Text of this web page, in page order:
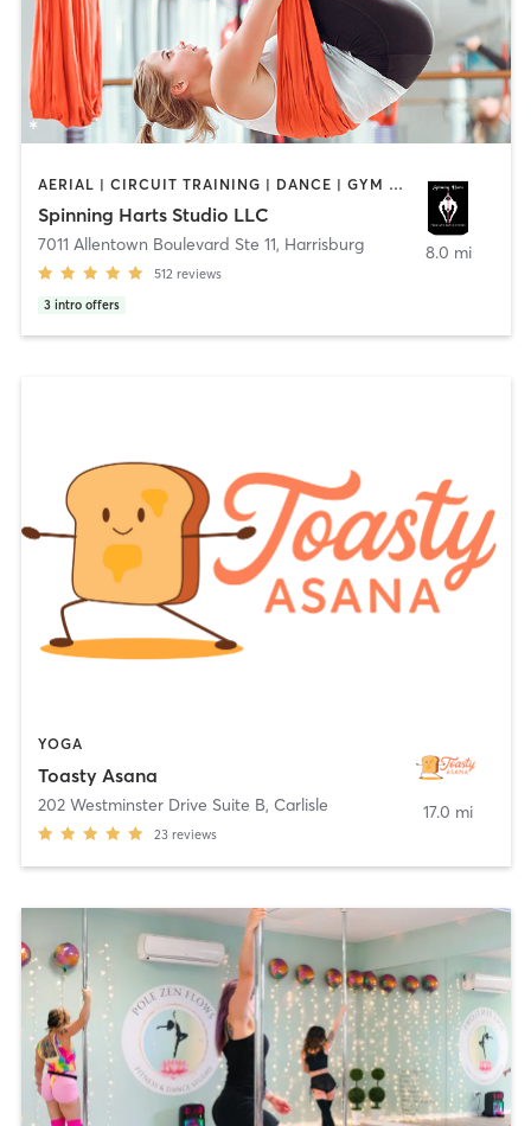
AERIAL | CIRCUIT TRAINING | DANCE | GYM CLASSES | GYMNASTICS | POLE FITNESS | STRENGTH TRAINING | YOGA
Spinning Harts Studio LLC
7011 Allentown Boulevard Ste 11, Harrisburg
512 reviews
3 intro offers
8.0 mi
YOGA
Toasty Asana
202 Westminster Drive Suite B, Carlisle
23 reviews
17.0 mi